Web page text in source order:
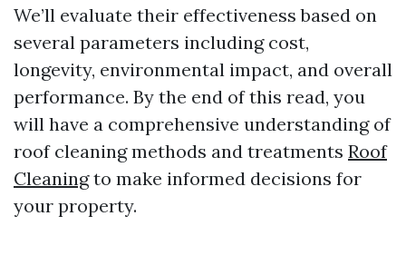
We’ll evaluate their effectiveness based on
several parameters including cost,
longevity, environmental impact, and overall
performance. By the end of this read, you
will have a comprehensive understanding of
roof cleaning methods and treatments Roof
Cleaningto make informed decisions for
your property.